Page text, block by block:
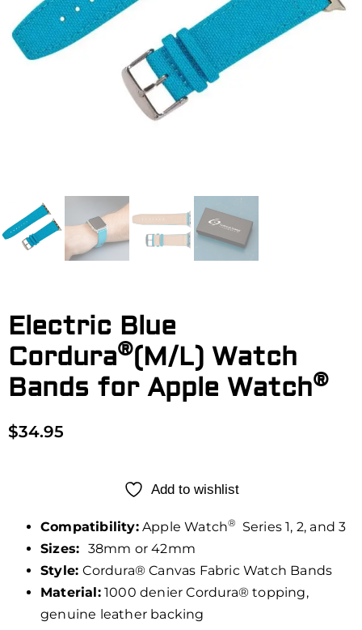
Electric Blue
Cordura®(M/L) Watch
Bands for Apple Watch®
$34.95
Add to wishlist
Compatibility:Apple Watch®
Series 1, 2, and 3
Sizes: 38mm or 42mm
Style:Cordura® Canvas Fabric Watch Bands
Material:1000 denier Cordura® topping,
genuine leather backing